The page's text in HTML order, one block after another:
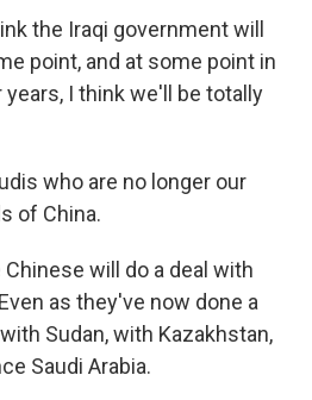
the Iraqi government will
point, and at some point in
I think we'll be totally
who are no longer our
of China.
Chinese will do a deal with
as they've now done a
Sudan, with Kazakhstan,
Saudi Arabia.